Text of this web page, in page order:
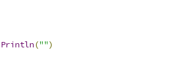
Println("")